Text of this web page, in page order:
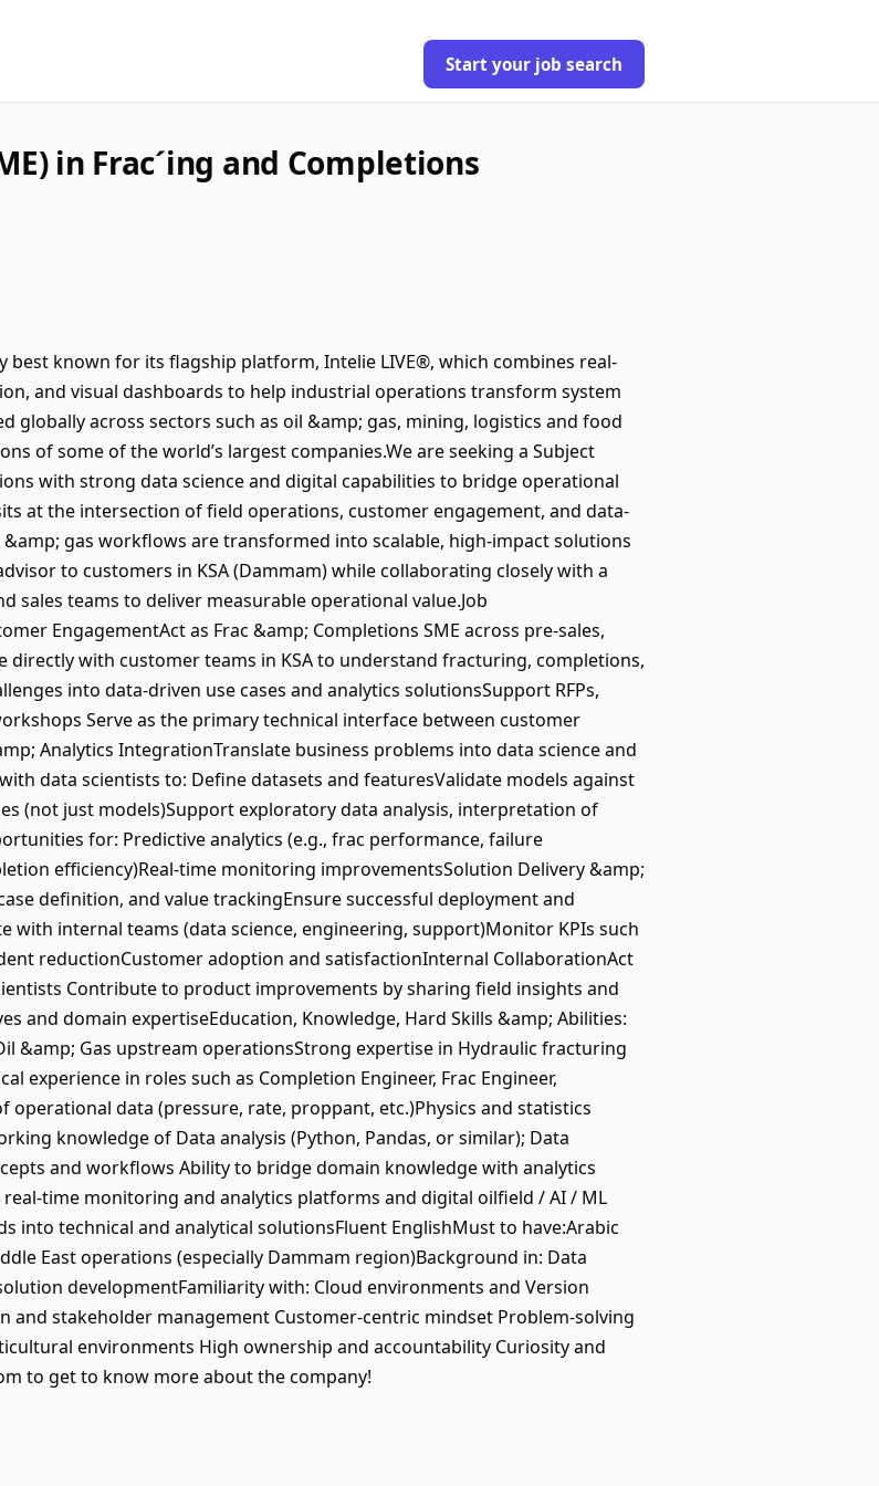
Start your job search
in Frac´ing and Completions
best known for its flagship platform, Intelie LIVE®, which combines real-
and visual dashboards to help industrial operations transform system
globally across sectors such as oil &amp; gas, mining, logistics and food
of some of the world’s largest companies.We are seeking a Subject
with strong data science and digital capabilities to bridge operational
at the intersection of field operations, customer engagement, and data-
gas workflows are transformed into scalable, high-impact solutions
to customers in KSA (Dammam) while collaborating closely with a
sales teams to deliver measurable operational value.Job
EngagementAct as Frac &amp; Completions SME across pre-sales,
directly with customer teams in KSA to understand fracturing, completions,
into data-driven use cases and analytics solutionsSupport RFPs,
Serve as the primary technical interface between customer
Analytics IntegrationTranslate business problems into data science and
data scientists to: Define datasets and featuresValidate models against
(not just models)Support exploratory data analysis, interpretation of
for: Predictive analytics (e.g., frac performance, failure
efficiency)Real-time monitoring improvementsSolution Delivery &amp;
definition, and value trackingEnsure successful deployment and
with internal teams (data science, engineering, support)Monitor KPIs such
reductionCustomer adoption and satisfactionInternal CollaborationAct
Contribute to product improvements by sharing field insights and
and domain expertiseEducation, Knowledge, Hard Skills &amp; Abilities:
&amp; Gas upstream operationsStrong expertise in Hydraulic fracturing
experience in roles such as Completion Engineer, Frac Engineer,
data (pressure, rate, proppant, etc.)Physics and statistics
knowledge of Data analysis (Python, Pandas, or similar); Data
and workflows Ability to bridge domain knowledge with analytics
time monitoring and analytics platforms and digital oilfield / AI / ML
into technical and analytical solutionsFluent EnglishMust to have:Arabic
East operations (especially Dammam region)Background in: Data
developmentFamiliarity with: Cloud environments and Version
and stakeholder management Customer-centric mindset Problem-solving
environments High ownership and accountability Curiosity and
to get to know more about the company!